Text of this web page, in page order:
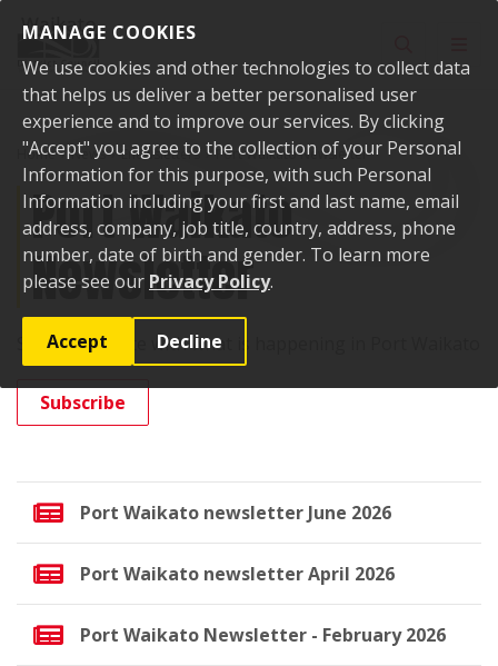
MANAGE COOKIES
We use cookies and other technologies to collect data
that helps us deliver a better personalised user
experience and to improve our services. By clicking
"Accept" you agree to the collection of your Personal
Information for this purpose, with such Personal
Information including your first and last name, email
address, company, job title, country, address, phone
number, date of birth and gender. To learn more
please see our Privacy Policy.
Accept Decline
Home News Enewsletters Port Waikato Newsletter
Port Waikato
Newsletter
Stay up-to-date with what is happening in Port Waikato
Subscribe
Port Waikato newsletter June 2026
Port Waikato newsletter April 2026
Port Waikato Newsletter - February 2026